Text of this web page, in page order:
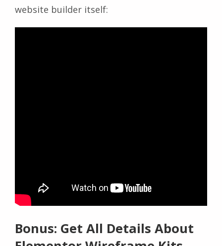
website builder itself:
Bonus: Get All Details About